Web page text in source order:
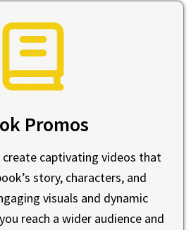
Promos
captivating videos that
story, characters, and
visuals and dynamic
reach a wider audience and